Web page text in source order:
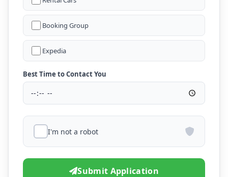
Booking Group
Expedia
Best Time to Contact You
I'm not a robot
Submit Application